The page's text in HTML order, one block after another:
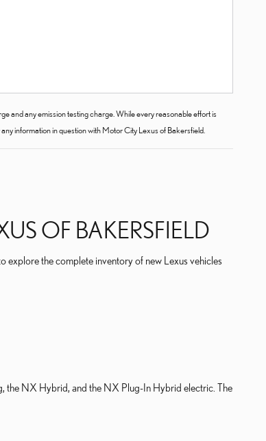
and any emission testing charge. While every reasonable effort is
information in question with Motor City Lexus of Bakersfield.
OF BAKERSFIELD
explore the complete inventory of new Lexus vehicles
the NX Hybrid, and the NX Plug-In Hybrid electric. The